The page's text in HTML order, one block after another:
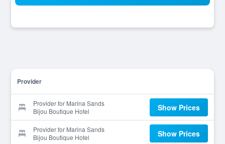
Provider
Provider for Marina Sands
Bijou Boutique Hotel
Show Prices
Provider for Marina Sands
Bijou Boutique Hotel
Show Prices